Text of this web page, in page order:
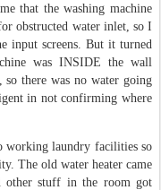
that the washing machine
obstructed water inlet, so I
input screens. But it turned
was INSIDE the wall
there was no water going
in not confirming where
working laundry facilities so
The old water heater came
other stuff in the room got